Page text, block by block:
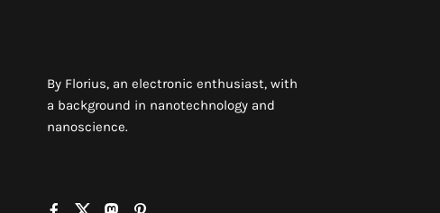
By Florius, an electronic enthusiast, with
a background in nanotechnology and
nanoscience.